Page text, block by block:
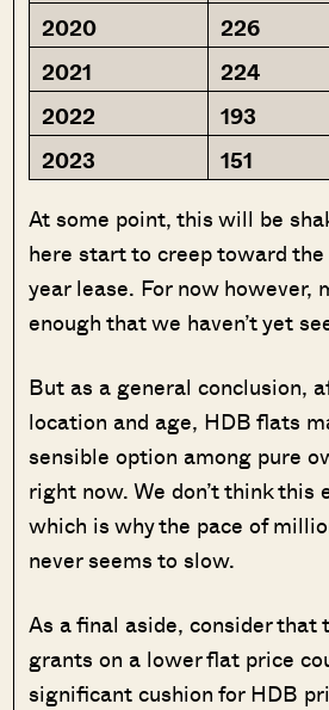
2020
226
2021
224
2022
193
2023
151
At some point, this will be
here start to creep toward
year lease. For now however,
enough that we haven’t yet
But as a general conclusion,
location and age, HDB flats
sensible option among pure
right now. We don’t think this
which is why the pace of
never seems to slow.
As a final aside, consider that
grants on a lower flat price
significant cushion for HDB